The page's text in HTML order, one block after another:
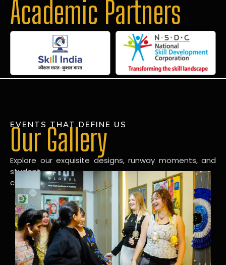
Academic Partners
EVENTS THAT DEFINE US
Our Gallery
Explore our exquisite designs, runway moments, and
student
creations in our dynamic fashion gallery.